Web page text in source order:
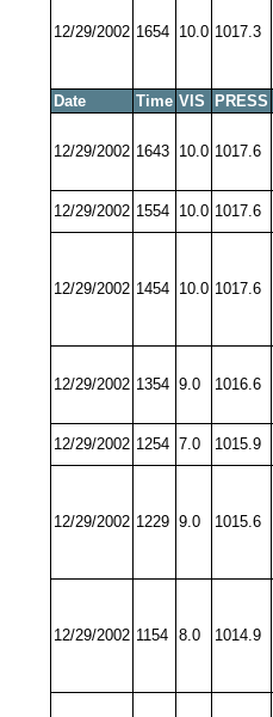
12/29/2002 1654 10.0 1017.3
Date Time VIS PRESS
12/29/2002 1643 10.0 1017.6
12/29/2002 1554 10.0 1017.6
12/29/2002 1454 10.0 1017.6
12/29/2002 1354 9.0 1016.6
12/29/2002 1254 7.0 1015.9
12/29/2002 1229 9.0 1015.6
12/29/2002 1154 8.0 1014.9